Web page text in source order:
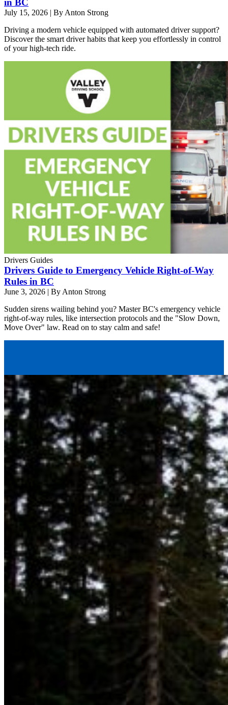
July 15, 2026 | By Anton Strong
Driving a modern vehicle equipped with automated driver support?
Discover the smart driver habits that keep you effortlessly in control
of your high-tech ride.
Drivers Guides
Drivers Guide to Emergency Vehicle Right-of-Way
Rules in BC
June 3, 2026 | By Anton Strong
Sudden sirens wailing behind you? Master BC's emergency vehicle
right-of-way rules, like intersection protocols and the "Slow Down,
Move Over" law. Read on to stay calm and safe!